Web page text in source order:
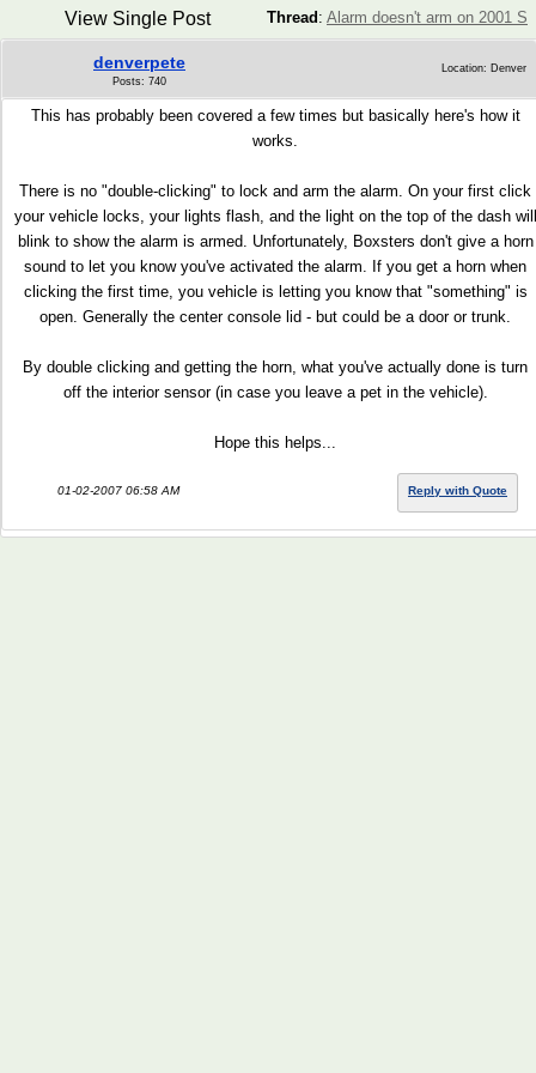
Thread : Alarm doesn't arm on 2001 S
View Single Post
denverpete
Posts: 740
Location: Denver
This has probably been covered a few times but basically here's how it
works.
There is no "double-clicking" to lock and arm the alarm. On your first click
your vehicle locks, your lights flash, and the light on the top of the dash will
blink to show the alarm is armed. Unfortunately, Boxsters don't give a horn
sound to let you know you've activated the alarm. If you get a horn when
clicking the first time, you vehicle is letting you know that "something" is
open. Generally the center console lid - but could be a door or trunk.
By double clicking and getting the horn, what you've actually done is turn
off the interior sensor (in case you leave a pet in the vehicle).
Hope this helps...
01-02-2007 06:58 AM Reply with Quote